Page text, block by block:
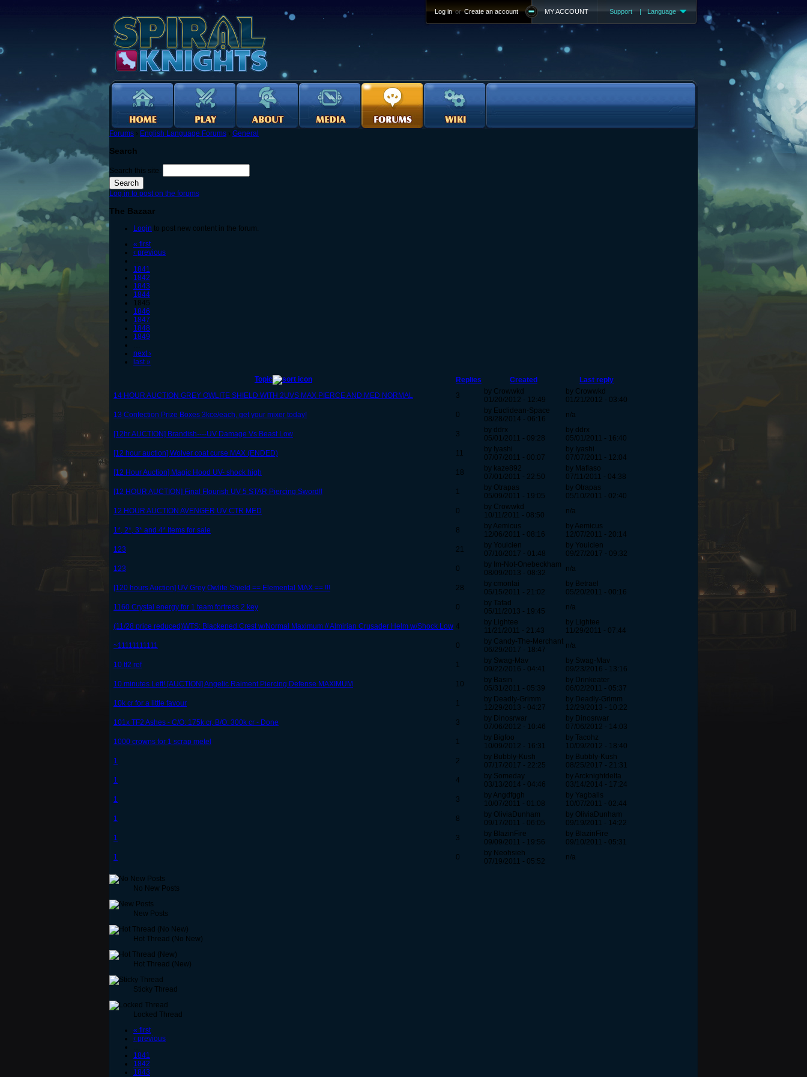
Support | Language
MY ACCOUNT
Log in or Create an account
Forums › English Language Forums › General
Search
Search this site:
Log in to post on the forums
The Bazaar
Login to post new content in the forum.
« first
‹ previous
…
1841
1842
1843
1844
1845
1846
1847
1848
1849
…
next ›
last »
Topic Replies Created
Last reply
14 HOUR AUCTION GREY OWLITE SHIELD WITH 2UVS MAX PIERCE AND MED NORMAL
3
by Crowwkd
01/20/2012 - 12:49
by Crowwkd
01/21/2012 - 03:40
13 Confection Prize Boxes 3kce/each, get your mixer today!
0
by Euclidean-Space
08/28/2014 - 06:16
n/a
[12hr AUCTION] Brandish----UV Damage Vs Beast Low 3
by ddrx
05/01/2011 - 09:28
by ddrx
05/01/2011 - 16:40
[12 hour auction] Wolver coat curse MAX (ENDED)
11
by Iyashi
07/07/2011 - 00:07
by Iyashi
07/07/2011 - 12:04
[12 Hour Auction] Magic Hood UV- shock high
18
by kaze892
07/01/2011 - 22:50
by Mafiaso
07/11/2011 - 04:38
[12 HOUR AUCTION] Final Flourish UV 5 STAR Piercing Sword!!
1
by Otrapas
05/09/2011 - 19:05
by Otrapas
05/10/2011 - 02:40
12 HOUR AUCTION AVENGER UV CTR MED
0
by Crowwkd
10/11/2011 - 08:50
n/a
1*, 2*, 3* and 4* Items for sale 8
by Aemicus
12/06/2011 - 08:16
by Aemicus
12/07/2011 - 20:14
123
21
by Youicien
07/10/2017 - 01:48
by Youicien
09/27/2017 - 09:32
123
0
by Im-Not-Onebeckham
08/09/2013 - 08:32
n/a
[120 hours Auction] UV Grey Owlite Shield == Elemental MAX == !!! 28
by cmonlai
05/15/2011 - 21:02
by Betrael
05/20/2011 - 00:16
1160 Crystal energy for 1 team fortress 2 key
0
by Tafad
05/11/2013 - 19:45
n/a
(11/28 price reduced)WTS: Blackened Crest w/Normal Maximum // Almirian Crusader Helm w/Shock Low 4
by Lightee
11/21/2011 - 21:43
by Lightee
11/29/2011 - 07:44
~11111111111
0
by Candy-The-Merchant
06/29/2017 - 18:47
n/a
10 tf2 ref 1
by Swag-Mav
09/22/2016 - 04:41
by Swag-Mav
09/23/2016 - 13:16
10 minutes Left! [AUCTION] Angelic Raiment Piercing Defense MAXIMUM
10
by Basin
05/31/2011 - 05:39
by Drinkeater
06/02/2011 - 05:37
10k cr for a little favour
1
by Deadly-Grimm
12/29/2013 - 04:27
by Deadly-Grimm
12/29/2013 - 10:22
101x TF2 Ashes - C/O: 175k cr, B/O: 300k cr - Done
3
by Dinosrwar
07/06/2012 - 10:46
by Dinosrwar
07/06/2012 - 14:03
1000 crowns for 1 scrap metel
1
by Bigfoo
10/09/2012 - 16:31
by Tacohz
10/09/2012 - 18:40
1
2
by Bubbly-Kush
07/17/2017 - 22:25
by Bubbly-Kush
08/25/2017 - 21:31
1
4
by Someday
03/13/2014 - 04:46
by Arcknightdelta
03/14/2014 - 17:24
1
3
by Angdfggh
10/07/2011 - 01:08
by Yagballs
10/07/2011 - 02:44
1
8
by OliviaDunham
09/17/2011 - 06:05
by OliviaDunham
09/19/2011 - 14:22
1
3
by BlazinFire
09/09/2011 - 19:56
by BlazinFire
09/10/2011 - 05:31
1
0
by Neohsieh
07/19/2011 - 05:52
n/a
No New Posts
New Posts
Hot Thread (No New)
Hot Thread (New)
Sticky Thread
Locked Thread
« first
‹ previous
…
1841
1842
1843